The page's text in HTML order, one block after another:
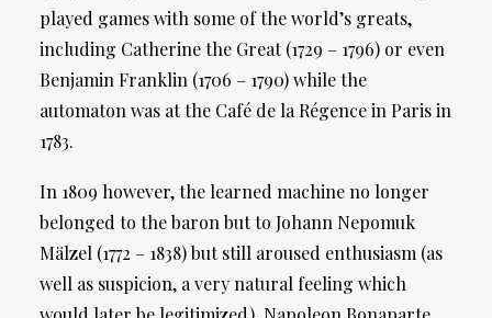
played games with some of the world’s greats,
including Catherine the Great (1729 – 1796) or even
Benjamin Franklin (1706 – 1790) while the
automaton was at the Café de la Régence in Paris in
1783.
In 1809 however, the learned machine no longer
belonged to the baron but to Johann Nepomuk
Mälzel (1772 – 1838) but still aroused enthusiasm (as
well as suspicion, a very natural feeling which